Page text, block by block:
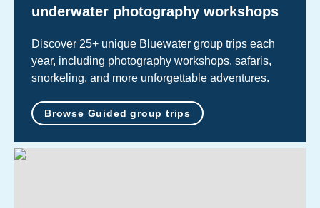
underwater photography workshops
Discover 25+ unique Bluewater group trips each
year, including photography workshops, safaris,
snorkeling, and more unforgettable adventures.
Browse Guided group trips